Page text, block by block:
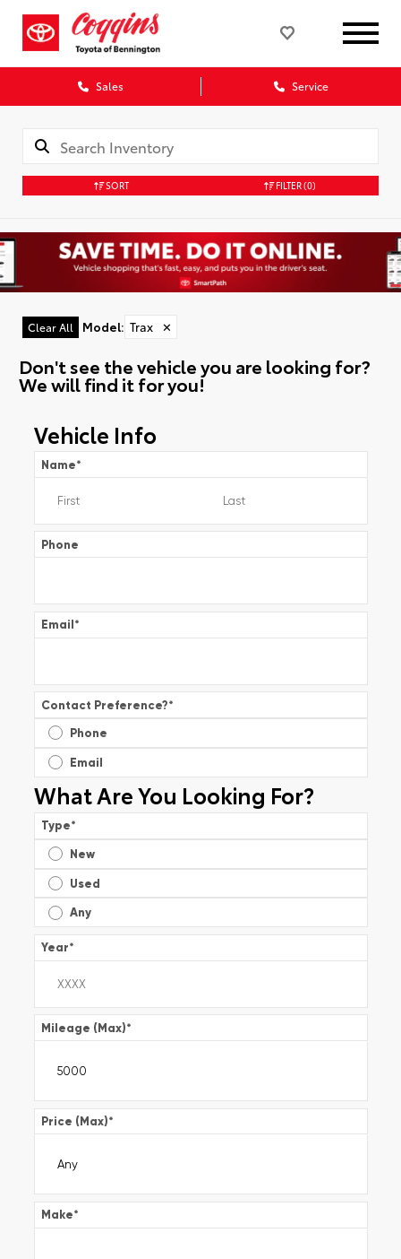
Sales Service
SORT FILTER(0)
Clear All Model: Trax ✕
Don't see the vehicle you are looking for?
We will find it for you!
Vehicle Info
Name*
Phone
Email*
Contact Preference?*
Phone
Email
What Are You Looking For?
Type*
New
Used
Any
Year*
Mileage (Max)*
Price (Max)*
Make*